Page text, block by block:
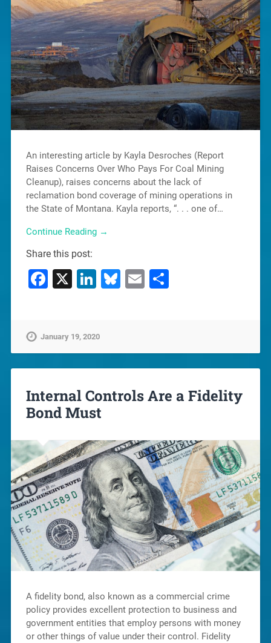
An interesting article by Kayla Desroches (Report
Raises Concerns Over Who Pays For Coal Mining
Cleanup), raises concerns about the lack of
reclamation bond coverage of mining operations in
the State of Montana. Kayla reports, “. . . one of…
Continue Reading →
Share this post:
Facebook
X LinkedIn
Bluesky
Email
January 19, 2020
Internal Controls Are a Fidelity
Bond Must
A fidelity bond, also known as a commercial crime
policy provides excellent protection to business and
government entities that employ persons with money
or other things of value under their control. Fidelity